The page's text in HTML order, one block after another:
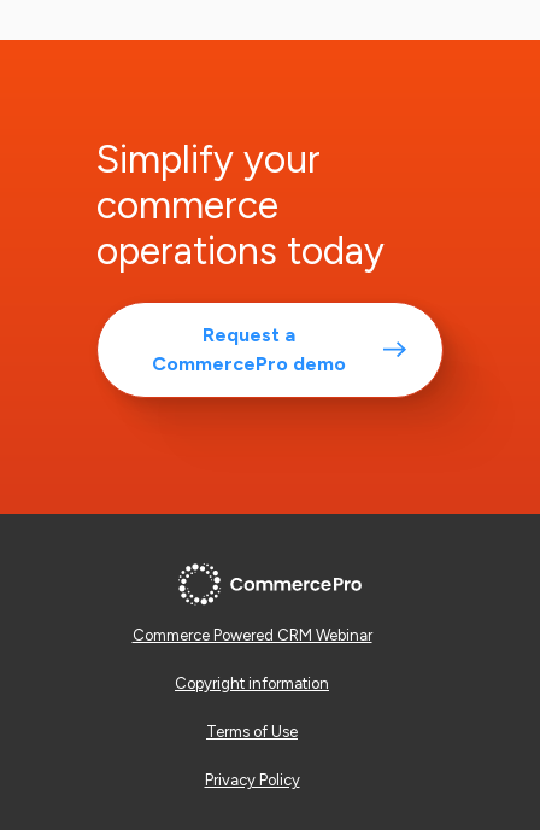
Simplify your
commerce
operations today
Request a
CommercePro demo
Commerce Powered CRM Webinar
Copyright information
Terms of Use
Privacy Policy